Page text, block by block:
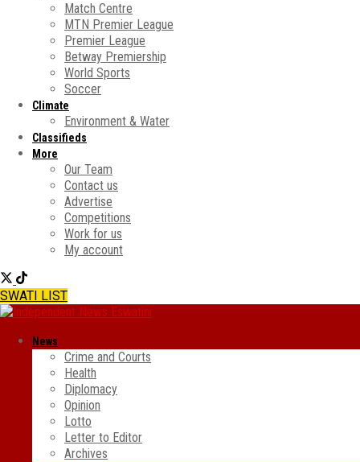
Match Centre
MTN Premier League
Premier League
Betway Premiership
World Sports
Soccer
Climate
Environment & Water
Classifieds
More
Our Team
Contact us
Advertise
Competitions
Work for us
My account
SWATI LIST
News
Crime and Courts
Health
Diplomacy
Opinion
Lotto
Letter to Editor
Archives